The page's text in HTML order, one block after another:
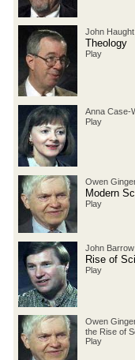
John Haught
Theology
Play
Anna Case-
Play
Owen
Modern
Play
John Barrow
Rise of
Play
Owen
the Rise of
Play